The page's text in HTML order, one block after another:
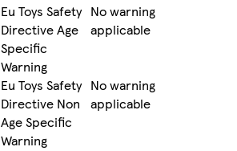
Eu Toys Safety
Directive Age
Specific
Warning
No warning
applicable
Eu Toys Safety
Directive Non
Age Specific
Warning
No warning
applicable